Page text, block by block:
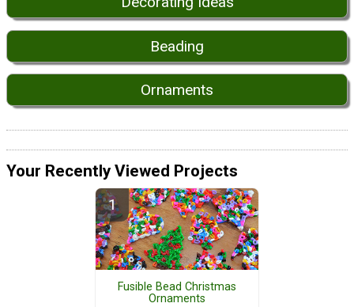
Beading
Ornaments
Your Recently Viewed Projects
Fusible Bead Christmas
Ornaments